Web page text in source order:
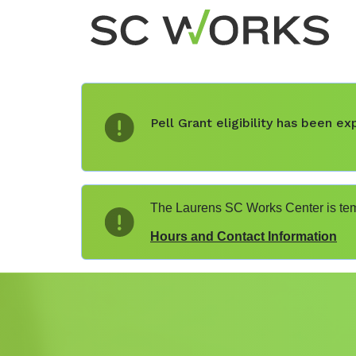
Pell Grant eligibility has been
The Laurens SC Works Center is
Hours and Contact Information